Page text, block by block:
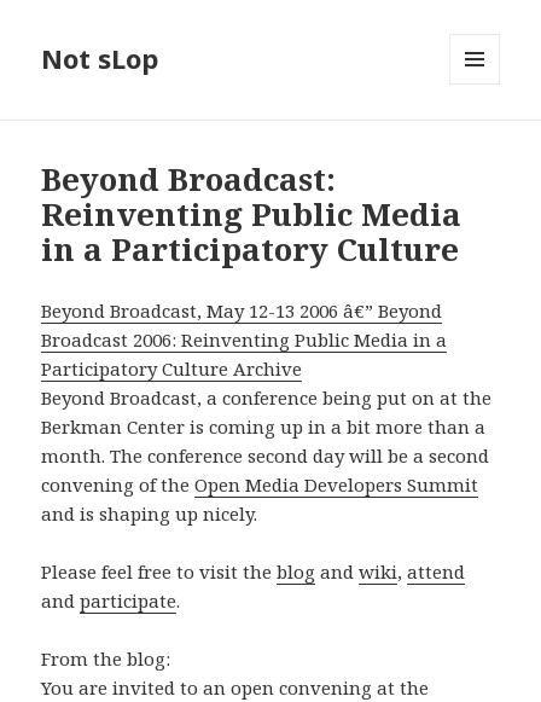
Not sLop
Beyond Broadcast:
Reinventing Public Media
in a Participatory Culture
Beyond Broadcast, May 12-13 2006 â€” Beyond
Broadcast 2006: Reinventing Public Media in a
Participatory Culture Archive
Beyond Broadcast, a conference being put on at the
Berkman Center is coming up in a bit more than a
month. The conference second day will be a second
convening of theOpen Media Developers Summit
and is shaping up nicely.
Please feel free to visit theblog andwiki,attend
andparticipate.
From the blog:
You are invited to an open convening at the